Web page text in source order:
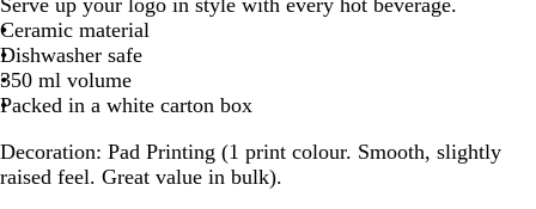
a
c
k
/
R
d
a
c
k
/
W
i
t
a
c
k
/
B
u
e
a
c
k
/
O
a
n
Ceramic material
Dishwasher safe
350 ml volume
Packed in a white carton box
Decoration: Pad Printing (1 print colour. Smooth, slightly
raised feel. Great value in bulk).